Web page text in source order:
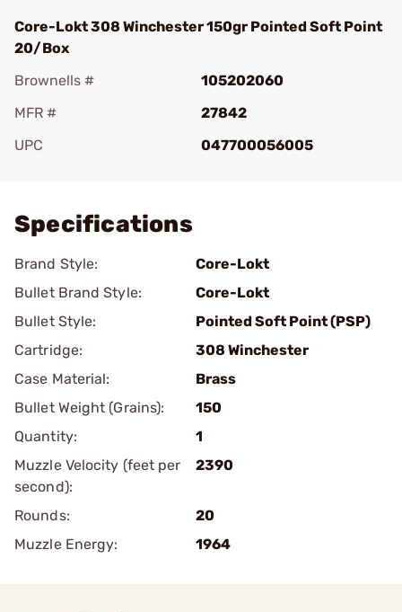
Core-Lokt 308 Winchester 150gr Pointed Soft Point
20/Box
Brownells #
105202060
MFR #
27842
UPC
047700056005
Specifications
Brand Style:
Core-Lokt
Bullet Brand Style:
Core-Lokt
Bullet Style:
Pointed Soft Point (PSP)
Cartridge:
308 Winchester
Case Material:
Brass
Bullet Weight (Grains):
150
Quantity:
1
Muzzle Velocity (feet per
second):
2390
Rounds:
20
Muzzle Energy:
1964